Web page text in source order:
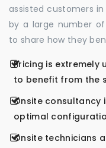
assisted customers
by a large number
to share how they
Pricing is extremely
to benefit from the
Onsite consultancy
optimal
Onsite technicians